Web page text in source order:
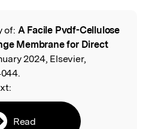
of: A Facile Pvdf-Cellulose
Membrane for Direct
2024, Elsevier,
Read